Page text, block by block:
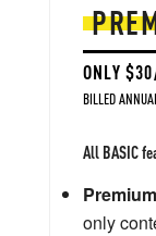
ONLY
BILLED
All BASIC
only